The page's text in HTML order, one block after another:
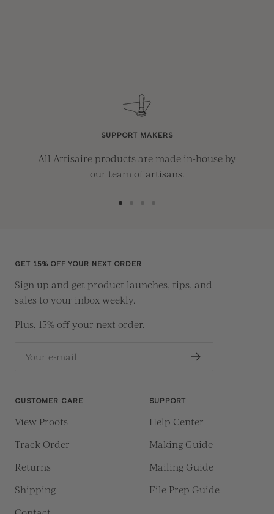
SUPPORT MAKERS
All Artisaire products are made in-house by
our team of artisans.
GET 15% OFF YOUR NEXT ORDER
Sign up and get product launches, tips, and
sales to your inbox weekly.
Plus, 15% off your next order.
Your e-mail
CUSTOMER CARE
View Proofs
Track Order
Returns
Shipping
SUPPORT
Help Center
Making Guide
Mailing Guide
File Prep Guide